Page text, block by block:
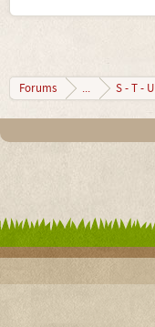
Forums ... S - T - U